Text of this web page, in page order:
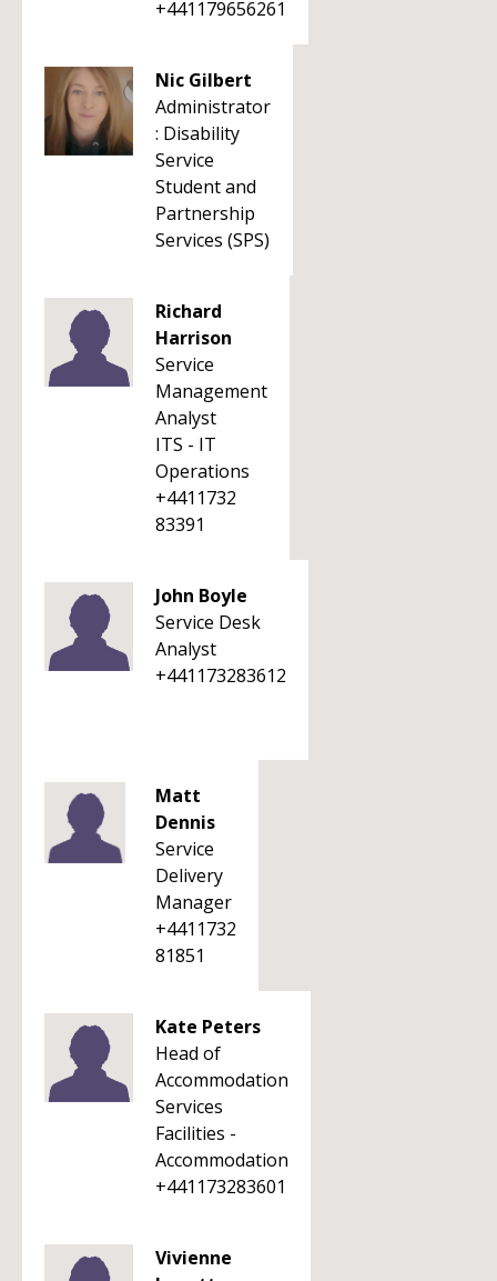
+441179656261
Nic Gilbert
Administrator
: Disability
Service
Student and
Partnership
Services (SPS)
Richard
Harrison
Service
Management
Analyst
ITS - IT
Operations
+4411732
83391
John Boyle
Service Desk
Analyst
+441173283612
Matt
Dennis
Service
Delivery
Manager
+4411732
81851
Kate Peters
Head of
Accommodation
Services
Facilities -
Accommodation
+441173283601
Vivienne